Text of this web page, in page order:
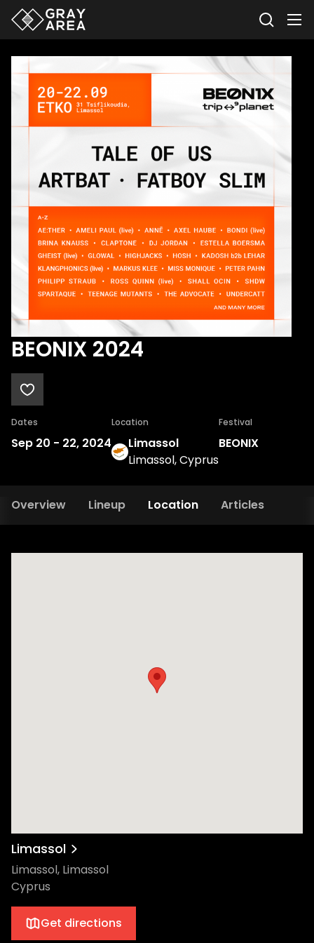
BEONIX 2024
Dates
Sep 20 - 22, 2024
Location
Limassol
Limassol, Cyprus
Festival
BEONIX
Overview Lineup Location Articles
Limassol
Limassol, Limassol
Cyprus
Get directions